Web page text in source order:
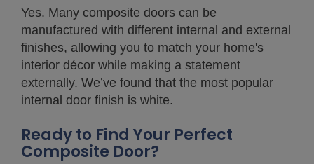
Yes. Many composite doors can be
manufactured with different internal and external
finishes, allowing you to match your home's
interior décor while making a statement
externally. We’ve found that the most popular
internal door finish is white.
Ready to Find Your Perfect
Composite Door?